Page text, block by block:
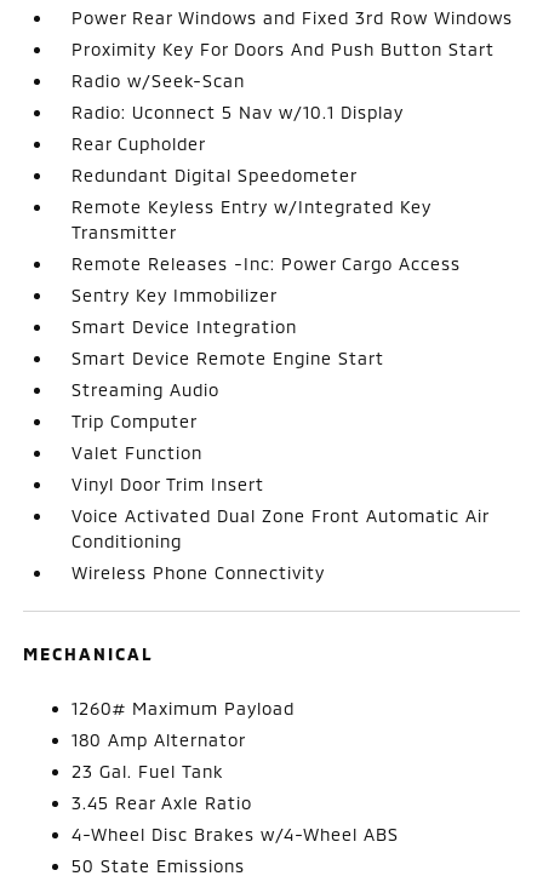
Power Rear Windows and Fixed 3rd Row Windows
Proximity Key For Doors And Push Button Start
Radio w/Seek-Scan
Radio: Uconnect 5 Nav w/10.1 Display
Rear Cupholder
Redundant Digital Speedometer
Remote Keyless Entry w/Integrated Key
Transmitter
Remote Releases -Inc: Power Cargo Access
Sentry Key Immobilizer
Smart Device Integration
Smart Device Remote Engine Start
Streaming Audio
Trip Computer
Valet Function
Vinyl Door Trim Insert
Voice Activated Dual Zone Front Automatic Air
Conditioning
Wireless Phone Connectivity
MECHANICAL
1260# Maximum Payload
180 Amp Alternator
23 Gal. Fuel Tank
3.45 Rear Axle Ratio
4-Wheel Disc Brakes w/4-Wheel ABS
50 State Emissions